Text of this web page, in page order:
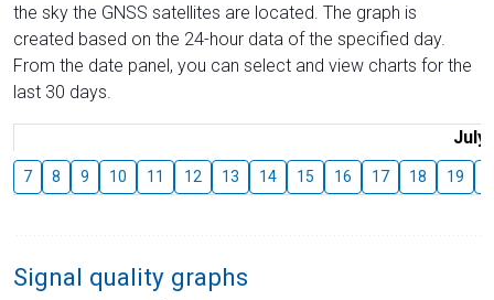
the sky the GNSS satellites are located. The graph is
created based on the 24-hour data of the specified day.
From the date panel, you can select and view charts for the
last 30 days.
July
7 8 9 10 11 12 13 14 15 16 17 18 19
Signal quality graphs